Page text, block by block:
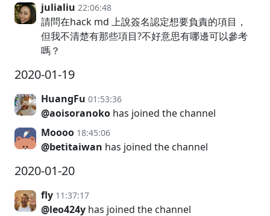
julialiu 22:06:48
請問在hack md 上說簽名認定想要負責的項目，
但我不清楚有那些項目?不好意思有哪邊可以參考
嗎？
2020-01-19
HuangFu 01:53:36
@aoisoranoko has joined the channel
Moooo 18:45:06
@betitaiwan has joined the channel
2020-01-20
fly 11:37:17
@leo424y has joined the channel